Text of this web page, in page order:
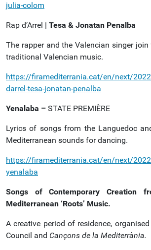
julia-colom
Rap d’Arrel | Tesa & Jonatan Penalba
The rapper and the Valencian singer
traditional Valencian music.
https://firamediterrania.cat/en/next/
darrel-tesa-jonatan-penalba
Yenalaba – STATE PREMIÈRE
Lyrics of songs from the Languedoc
Mediterranean sounds for dancing.
https://firamediterrania.cat/en/next/
yenalaba
Songs of Contemporary Creation
Mediterranean ‘Roots’ Music.
A creative period of residence,
Council and Cançons de la Mediterrània.